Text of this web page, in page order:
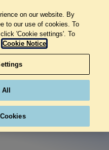
on our website. By
to our use of cookies. To
'Cookie settings'. To
Cookie Notice